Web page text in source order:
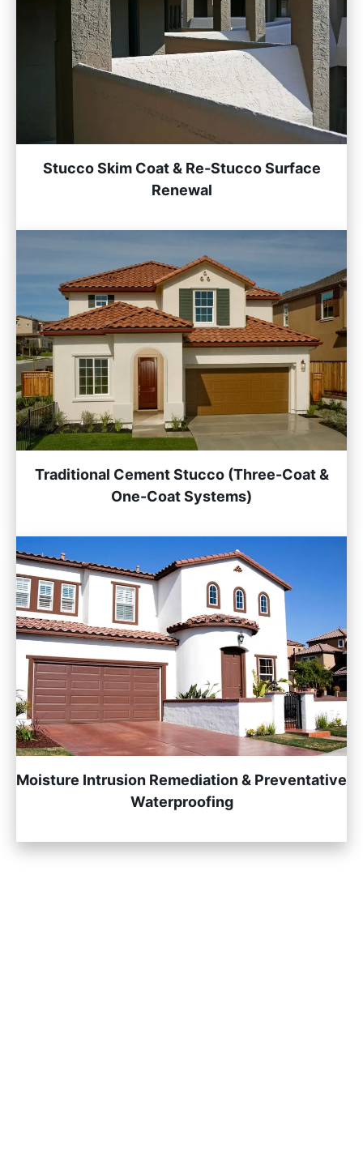
Stucco Skim Coat & Re-Stucco Surface
Renewal
Traditional Cement Stucco (Three-Coat &
One-Coat Systems)
Moisture Intrusion Remediation & Preventative
Waterproofing